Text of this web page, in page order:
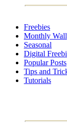
Freebies
Monthly
Seasonal
Digital
Popular Posts
Tips and
Tutorials